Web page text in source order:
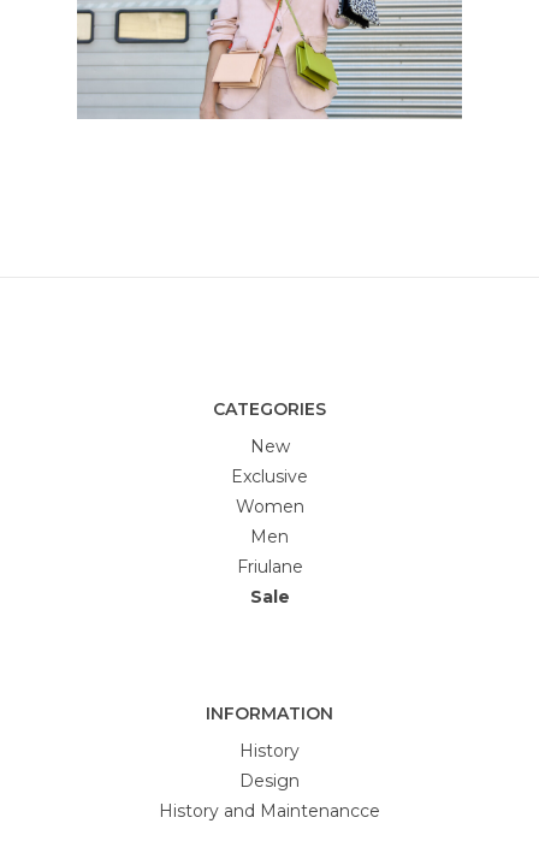
CATEGORIES
New
Exclusive
Women
Men
Friulane
Sale
INFORMATION
History
Design
History and Maintenancce